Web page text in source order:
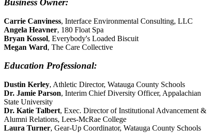
Business Owner:
Carrie Canviness, Interface Environmental Consulting, LLC
Angela Heavner, 180 Float Spa
Bryan Kossol, Everybody's Loaded Biscuit
Megan Ward, The Care Collective
Education Professional:
Dustin Kerley, Athletic Director, Watauga County Schools
Dr. Jamie Parson, Interim Chief Diversity Officer, Appalachian
State University
Dr. Katie Talbert, Exec. Director of Institutional Advancement &
Alumni Relations, Lees-McRae College
Laura Turner, Gear-Up Coordinator, Watauga County Schools